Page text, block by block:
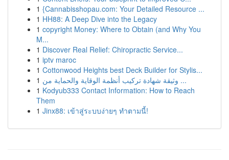
1 {Cannabisshopau.com: Your Detailed Resource ...
1 HH88: A Deep Dive into the Legacy
1 copyright Money: Where to Obtain (and Why You
M...
1 Discover Real Relief: Chiropractic Service...
1 iptv maroc
1 Cottonwood Heights best Deck Builder for Stylis...
1
وثيقة شهادة تركيب أنظمة الوقاية والحماية من ...
1 Kodyub333 Contact Information: How to Reach
Them
1 Jinx88: เข้าสู่ระบบง่ายๆ ทำตามนี้!